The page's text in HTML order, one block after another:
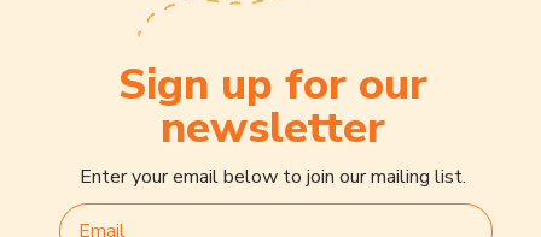
Sign up for our
newsletter
Enter your email below to join our mailing list.